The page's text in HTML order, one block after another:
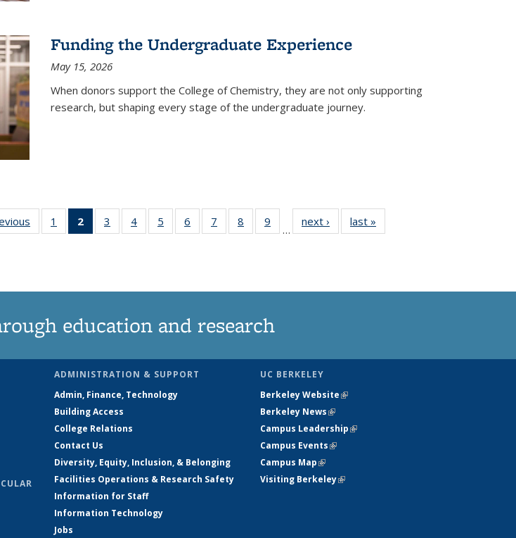
Funding the Undergraduate Experience
May 15, 2026
When donors support the College of Chemistry, they are not only supporting
research, but shaping every stage of the undergraduate journey.
News1
135
2
of 135
News
3
135
4
135
5
135
6
135
7
135
8
135
9
135
…
next › Newslast »
education and research
ADMINISTRATION & SUPPORT
Admin, Finance, Technology
Building Access
College Relations
Contact Us
Diversity, Equity, Inclusion, & Belonging
Facilities Operations & Research Safety
Information for Staff
Information Technology
Jobs
UC BERKELEY
Berkeley Website(link is external)
Berkeley News(link is external)
Campus Leadership(link is external)
Campus Events(link is external)
Campus Map(link is external)
Visiting Berkeley(link is external)